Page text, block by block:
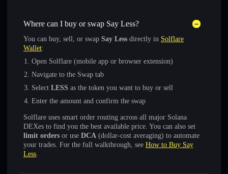
Where can I buy or swap Say Less?
You can buy, sell, or swap Say Less directly in Solflare
Wallet:
Open Solflare (mobile app or browser extension)
Navigate to the Swap tab
Select LESS as the token you want to buy or sell
Enter the amount and confirm the swap
Solflare uses smart order routing across all major Solana
DEXes to find you the best available price. You can also set
limit orders or use DCA (dollar-cost averaging) to automate
your trades. For the full walkthrough, see How to Buy Say
Less.